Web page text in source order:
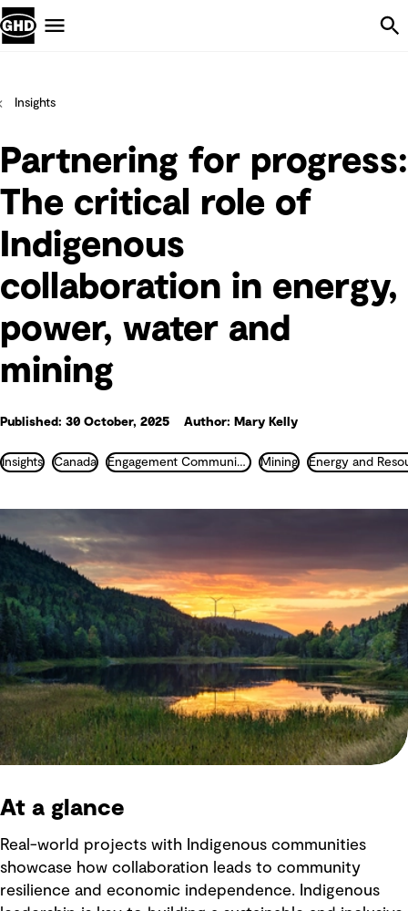
Insights
Partnering for progress:
The critical role of
Indigenous
collaboration in energy,
power, water and
mining
Published: 30 October, 2025 Author: Mary Kelly
Insights Canada Engagement Communication and Communities Mining Energy and
At a glance
Real-world projects with Indigenous communities
showcase how collaboration leads to community
resilience and economic independence. Indigenous